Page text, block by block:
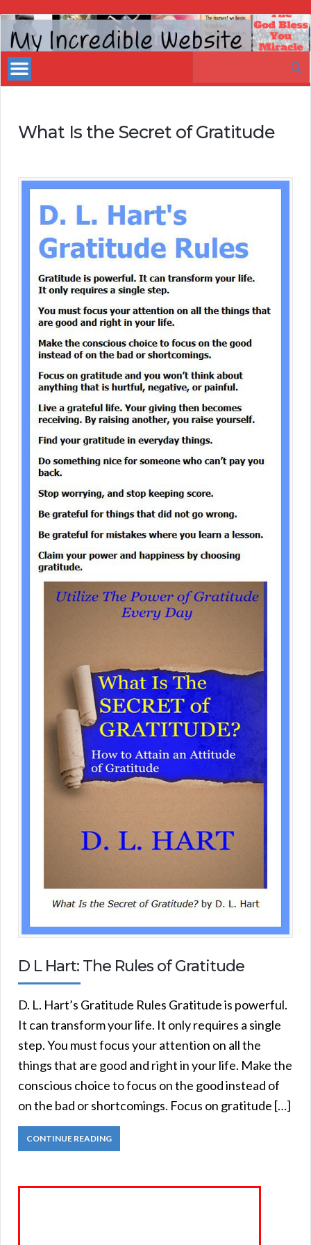
My
Incredible
Website
What Is the Secret of Gratitude
D L Hart: The Rules of Gratitude
D. L. Hart’s Gratitude Rules Gratitude is powerful.
It can transform your life. It only requires a single
step. You must focus your attention on all the
things that are good and right in your life. Make the
conscious choice to focus on the good instead of
on the bad or shortcomings. Focus on gratitude […]
CONTINUE READING